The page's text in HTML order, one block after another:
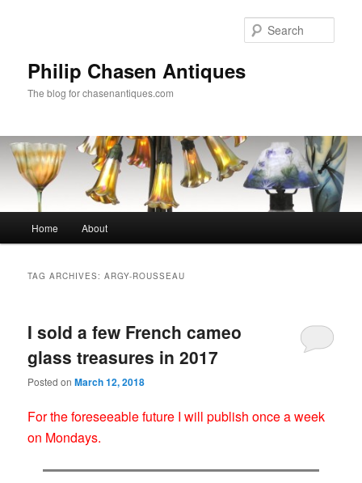
Philip Chasen Antiques
The blog for chasenantiques.com
Home About
TAG ARCHIVES:ARGY-ROUSSEAU
I sold a few French cameo
glass treasures in 2017
Posted onMarch 12, 2018
For the foreseeable future I will publish once a week
on Mondays.